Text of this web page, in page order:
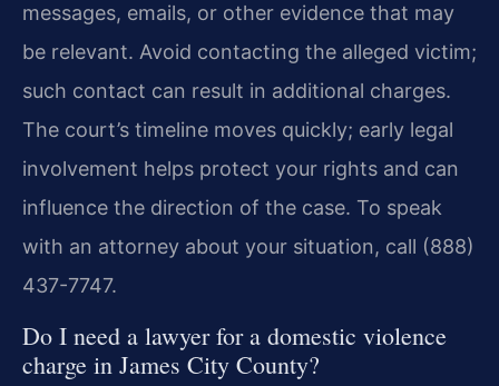
messages, emails, or other evidence that may
be relevant. Avoid contacting the alleged victim;
such contact can result in additional charges.
The court’s timeline moves quickly; early legal
involvement helps protect your rights and can
influence the direction of the case. To speak
with an attorney about your situation, call (888)
437-7747.
Do I need a lawyer for a domestic violence
charge in James City County?